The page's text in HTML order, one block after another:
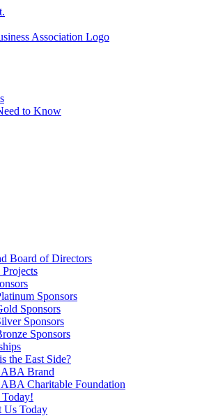
to Know
Board of Directors
Sponsors
Sponsors
Sponsors
Sponsors
the East Side?
Brand
Charitable Foundation
Us Today